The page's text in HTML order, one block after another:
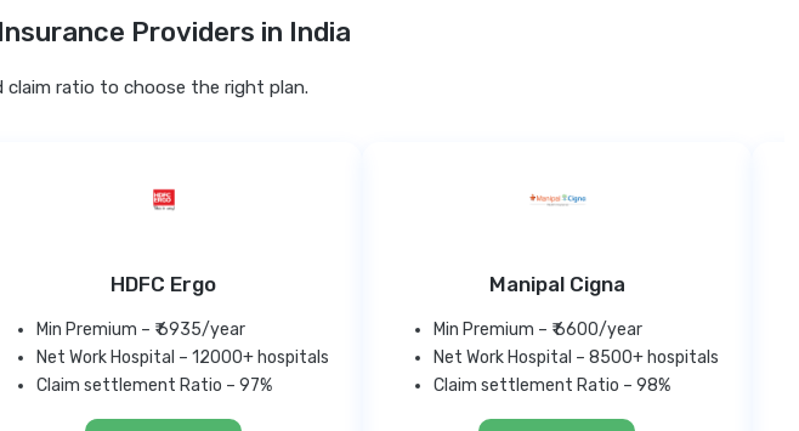
Providers in India
claim ratio to choose the right plan.
HDFC Ergo
Min Premium – ₹ 6935/year
Net Work Hospital – 12000+ hospitals
Claim settlement Ratio – 97%
Manipal Cigna
Min Premium – ₹ 6600/year
Net Work Hospital – 8500+ hospitals
Claim settlement Ratio – 98%